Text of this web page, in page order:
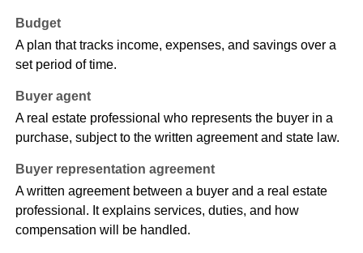
Budget
A plan that tracks income, expenses, and savings over a
set period of time.
Buyer agent
A real estate professional who represents the buyer in a
purchase, subject to the written agreement and state law.
Buyer representation agreement
A written agreement between a buyer and a real estate
professional. It explains services, duties, and how
compensation will be handled.